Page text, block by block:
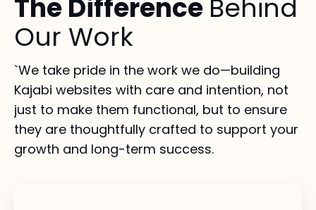
The Difference Behind
Our Work
`We take pride in the work we do—building
Kajabi websites with care and intention, not
just to make them functional, but to ensure
they are thoughtfully crafted to support your
growth and long-term success.